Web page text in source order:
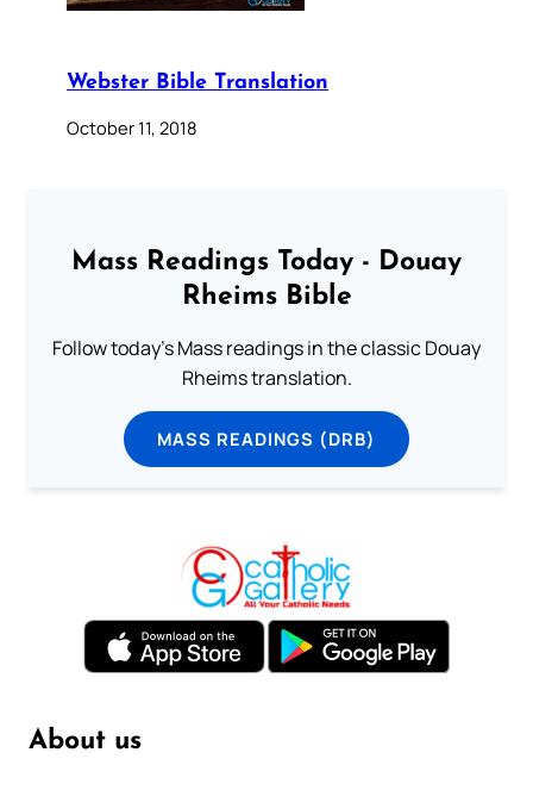
Webster Bible Translation
October 11, 2018
Mass Readings Today - Douay
Rheims Bible
Follow today's Mass readings in the classic Douay
Rheims translation.
MASS READINGS (DRB)
About us